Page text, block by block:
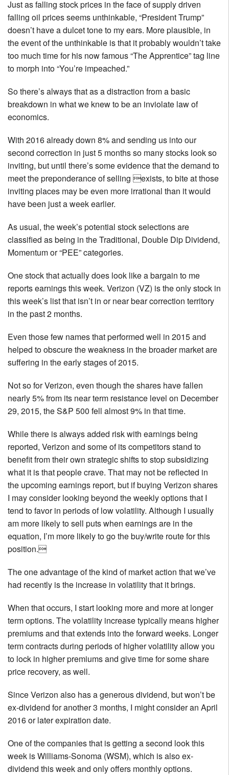
Just as falling stock prices in the face of supply driven
falling oil prices seems unthinkable, “President Trump”
doesn’t have a dulcet tone to my ears. More plausible, in
the event of the unthinkable is that it probably wouldn’t take
too much time for his now famous “The Apprentice” tag line
to morph into “You’re impeached.”
So there’s always that as a distraction from a basic
breakdown in what we knew to be an inviolate law of
economics.
With 2016 already down 8% and sending us into our
second correction in just 5 months so many stocks look so
inviting, but until there’s some evidence that the demand to
meet the preponderance of selling exists, to bite at those
inviting places may be even more irrational than it would
have been just a week earlier.
As usual, the week’s potential stock selections are
classified as being in the Traditional, Double Dip Dividend,
Momentum or “PEE” categories.
One stock that actually does look like a bargain to me
reports earnings this week. Verizon (VZ) is the only stock in
this week’s list that isn’t in or near bear correction territory
in the past 2 months.
Even those few names that performed well in 2015 and
helped to obscure the weakness in the broader market are
suffering in the early stages of 2015.
Not so for Verizon, even though the shares have fallen
nearly 5% from its near term resistance level on December
29, 2015, the S&P 500 fell almost 9% in that time.
While there is always added risk with earnings being
reported, Verizon and some of its competitors stand to
benefit from their own strategic shifts to stop subsidizing
what it is that people crave. That may not be reflected in
the upcoming earnings report, but if buying Verizon shares
I may consider looking beyond the weekly options that I
tend to favor in periods of low volatility. Although I usually
am more likely to sell puts when earnings are in the
equation, I’m more likely to go the buy/write route for this
position.
The one advantage of the kind of market action that we’ve
had recently is the increase in volatility that it brings.
When that occurs, I start looking more and more at longer
term options. The volatility increase typically means higher
premiums and that extends into the forward weeks. Longer
term contracts during periods of higher volatility allow you
to lock in higher premiums and give time for some share
price recovery, as well.
Since Verizon also has a generous dividend, but won’t be
ex-dividend for another 3 months, I might consider an April
2016 or later expiration date.
One of the companies that is getting a second look this
week is Williams-Sonoma (WSM), which is also ex-
dividend this week and only offers monthly options.